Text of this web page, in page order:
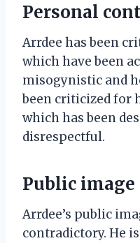
Personal
Arrdee has been
which have been
misogynistic and
been criticized for
which has been
disrespectful.
Public image
Arrdee’s public
contradictory. He